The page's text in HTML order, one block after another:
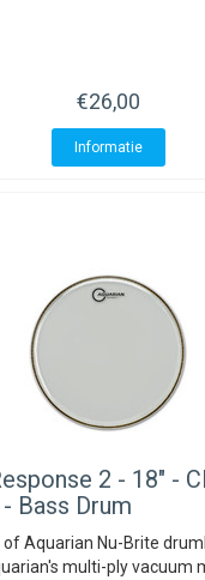
€26,00
Informatie
2 - 18" -
Bass Drum
of Aquarian Nu-Brite
multi-ply vacuum